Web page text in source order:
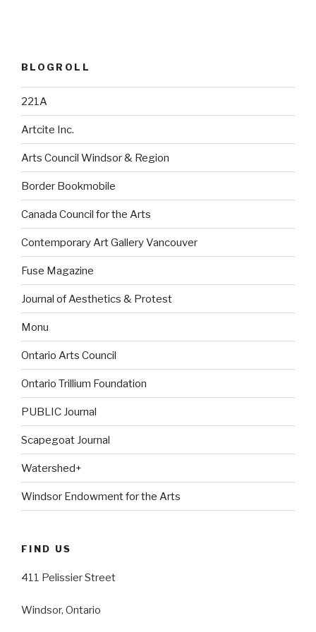
BLOGROLL
221A
Artcite Inc.
Arts Council Windsor & Region
Border Bookmobile
Canada Council for the Arts
Contemporary Art Gallery Vancouver
Fuse Magazine
Journal of Aesthetics & Protest
Monu
Ontario Arts Council
Ontario Trillium Foundation
PUBLIC Journal
Scapegoat Journal
Watershed+
Windsor Endowment for the Arts
FIND US
411 Pelissier Street
Windsor, Ontario